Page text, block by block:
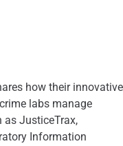
how their innovative
labs manage
as JusticeTrax,
Information